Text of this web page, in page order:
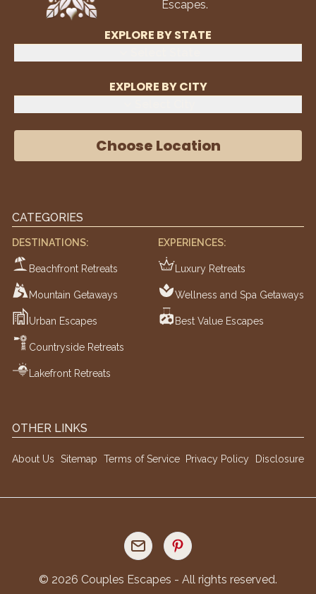
Escapes.
EXPLORE BY STATE
EXPLORE BY CITY
Choose Location
CATEGORIES
DESTINATIONS:
Beachfront Retreats
Mountain Getaways
Urban Escapes
Countryside Retreats
Lakefront Retreats
EXPERIENCES:
Luxury Retreats
Wellness and Spa Getaways
Best Value Escapes
OTHER LINKS
About Us Sitemap Terms of Service Privacy Policy Disclosure
© 2026 Couples Escapes - All rights reserved.